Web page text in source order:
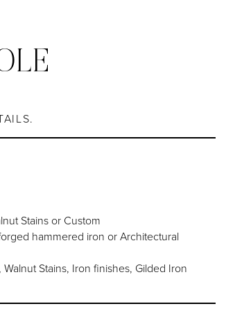
Stains or Custom
hammered iron or Architectural
Stains, Iron finishes, Gilded Iron